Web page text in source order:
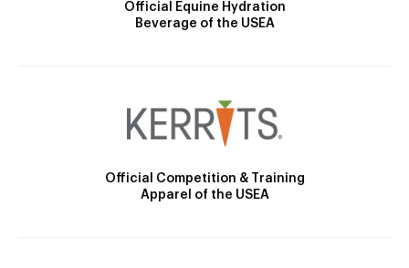
Official Equine Hydration
Beverage of the USEA
Official Competition & Training
Apparel of the USEA